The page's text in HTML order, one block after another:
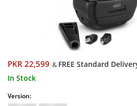
PKR 22,599 & FREE Standard
In Stock
Version: